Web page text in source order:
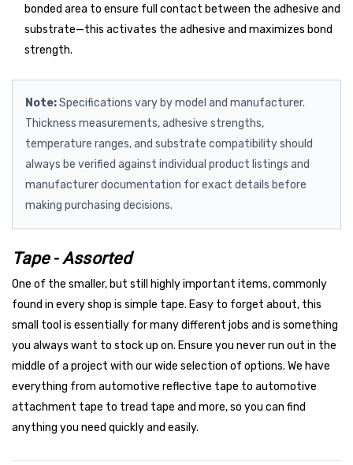
bonded area to ensure full contact between the adhesive and
substrate—this activates the adhesive and maximizes bond
strength.
Note:Specifications vary by model and manufacturer.
Thickness measurements, adhesive strengths,
temperature ranges, and substrate compatibility should
always be verified against individual product listings and
manufacturer documentation for exact details before
making purchasing decisions.
Tape - Assorted
One of the smaller, but still highly important items, commonly
found in every shop is simple tape. Easy to forget about, this
small tool is essentially for many different jobs and is something
you always want to stock up on. Ensure you never run out in the
middle of a project with our wide selection of options. We have
everything from automotive reflective tape to automotive
attachment tape to tread tape and more, so you can find
anything you need quickly and easily.